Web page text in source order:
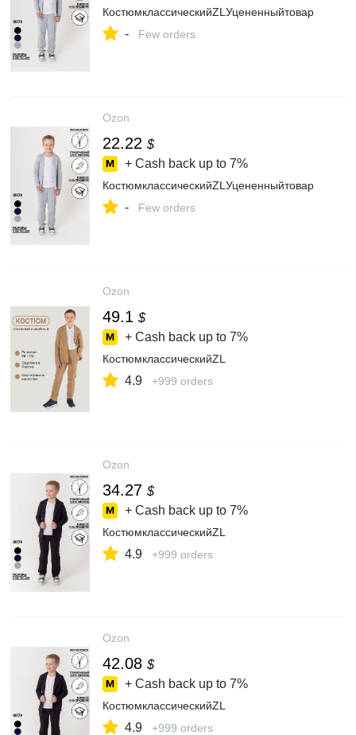
КостюмклассическийZLУцененныйтовар
- Few orders
Ozon
22.22 $
+ Cash back up to 7%
КостюмклассическийZLУцененныйтовар
- Few orders
Ozon
49.1 $
+ Cash back up to 7%
КостюмклассическийZL
4.9 +999 orders
Ozon
34.27 $
+ Cash back up to 7%
КостюмклассическийZL
4.9 +999 orders
Ozon
42.08 $
+ Cash back up to 7%
КостюмклассическийZL
4.9 +999 orders